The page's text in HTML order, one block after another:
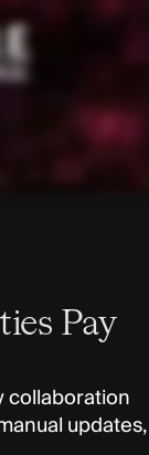
Pay
collaboration
updates,